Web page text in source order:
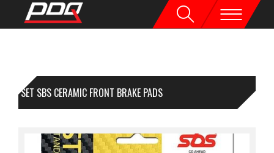
1 SET SBS CERAMIC FRONT BRAKE PADS